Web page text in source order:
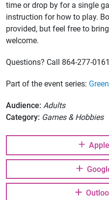
time or drop by for a single
instruction for how to play.
provided, but feel free to
welcome.
Questions? Call 864-277-
Part of the event series:
Audience: Adults
Category: Games & Hobbies